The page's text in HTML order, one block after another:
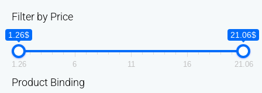
Filter by Price
1.26$ 21.06$
1.26 6 11 16 21.06
Product Binding